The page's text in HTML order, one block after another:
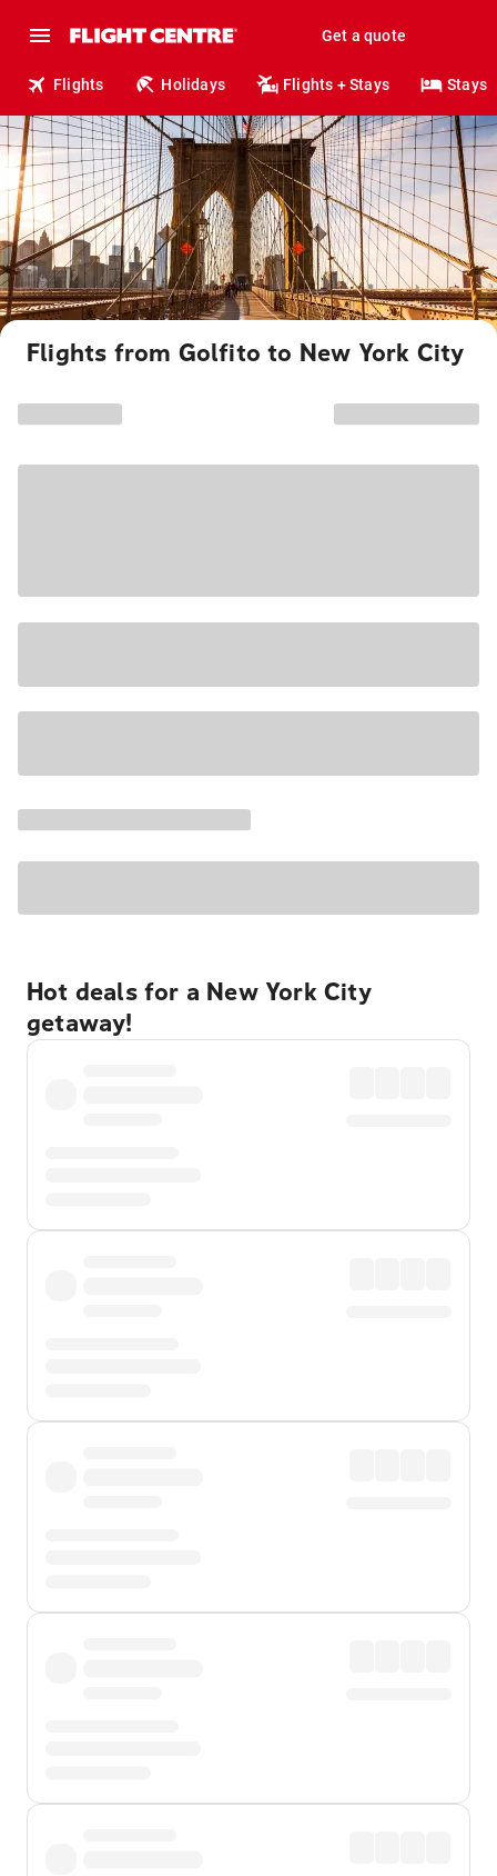
Get a quote
Flights Holidays Flights + Stays Stays
Flights from Golfito to New York City
Hot deals for a New York City
getaway!